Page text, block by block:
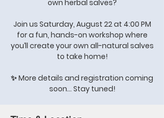
own herbal salves?
Join us Saturday, August 22 at 4:00 PM
for a fun, hands-on workshop where
you’ll create your own all-natural salves
to take home!
✨ More details and registration coming
soon… Stay tuned!